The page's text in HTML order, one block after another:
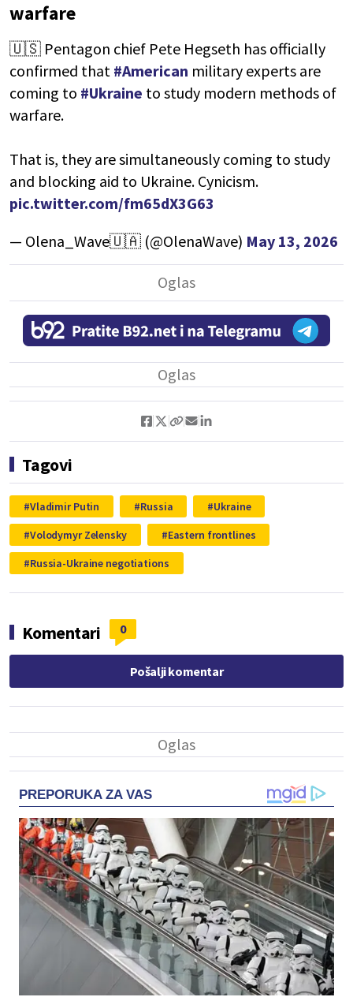
warfare
🇺🇸 Pentagon chief Pete Hegseth has officially
confirmed that #American military experts are
coming to #Ukraine to study modern methods of
warfare.
That is, they are simultaneously coming to study
and blocking aid to Ukraine. Cynicism.
pic.twitter.com/fm65dX3G63
— Olena_Wave🇺🇦 (@OlenaWave) May 13, 2026
Tagovi
Vladimir Putin Russia
Ukraine
Volodymyr Zelensky
Eastern frontlines
Russia-Ukraine negotiations
Komentari 0
Pošalji komentar
PREPORUKA ZA VAS